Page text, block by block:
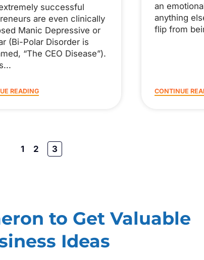
successful
are even clinically
Manic Depressive or
(Bi-Polar Disorder is
“The CEO Disease”).
READING
an
anything
flip from
CONTINUE
1 2 3
to Get Valuable
Ideas